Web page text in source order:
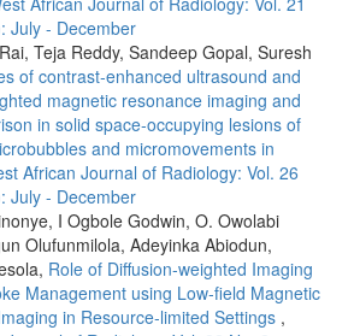
July - December
Teja Reddy, Sandeep Gopal, Suresh
of contrast‑enhanced ultrasound and
magnetic resonance imaging and
in solid space‑occupying lesions of
and micromovements in
African Journal of Radiology: Vol. 26
July - December
I Ogbole Godwin, O. Owolabi
Olufunmilola, Adeyinka Abiodun,
Role of Diffusion‑weighted Imaging
Management using Low‑field Magnetic
in Resource‑limited Settings ,